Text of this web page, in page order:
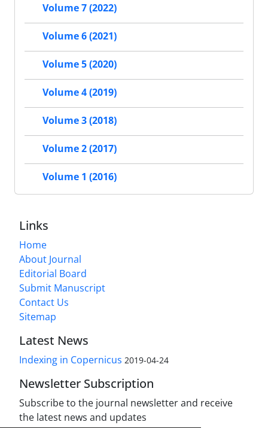
Volume 7 (2022)
Volume 6 (2021)
Volume 5 (2020)
Volume 4 (2019)
Volume 3 (2018)
Volume 2 (2017)
Volume 1 (2016)
Links
Home
About Journal
Editorial Board
Submit Manuscript
Contact Us
Sitemap
Latest News
Indexing in Copernicus 2019-04-24
Newsletter Subscription
Subscribe to the journal newsletter and receive
the latest news and updates